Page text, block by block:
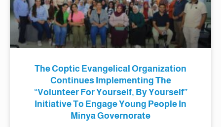
The Coptic Evangelical Organization
Continues Implementing The
“Volunteer For Yourself, By Yourself”
Initiative To Engage Young People In
Minya Governorate